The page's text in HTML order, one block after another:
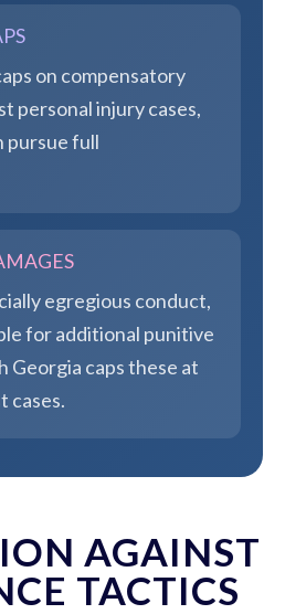
on compensatory
personal injury cases,
pursue full
egregious conduct,
for additional punitive
Georgia caps these at
cases.
AGAINST
TACTICS